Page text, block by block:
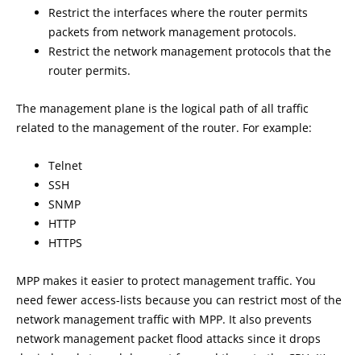
Restrict the interfaces where the router permits
packets from network management protocols.
Restrict the network management protocols that the
router permits.
The management plane is the logical path of all traffic
related to the management of the router. For example:
Telnet
SSH
SNMP
HTTP
HTTPS
MPP makes it easier to protect management traffic. You
need fewer access-lists because you can restrict most of the
network management traffic with MPP. It also prevents
network management packet flood attacks since it drops